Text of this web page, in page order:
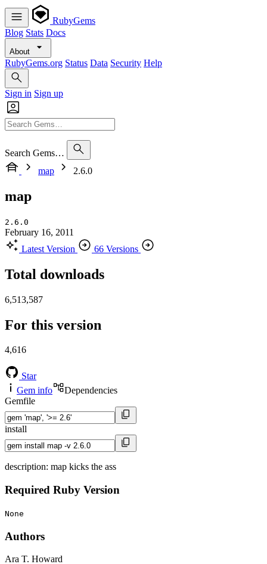
RubyGems
Blog Stats Docs
About
RubyGems.org Status Data Security Help
Sign in Sign up
Search Gems…
map
2.6.0
map
2.6.0
February 16, 2011
Latest Version
66 Versions
Total downloads
6,513,587
For this version
4,616
Star
Gem info
Dependencies
Gemfile
install
description: map kicks the ass
Required Ruby Version
None
Authors
Ara T. Howard